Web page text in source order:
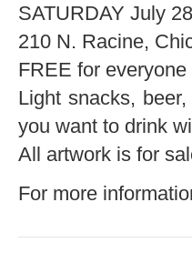
SATURDAY July
210 N. Racine,
FREE for everyone
Light snacks,
you want to drink
All artwork is for
For more